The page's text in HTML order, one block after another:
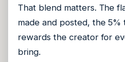
That blend matters. The
made and posted, the 5%
rewards the creator for
bring.